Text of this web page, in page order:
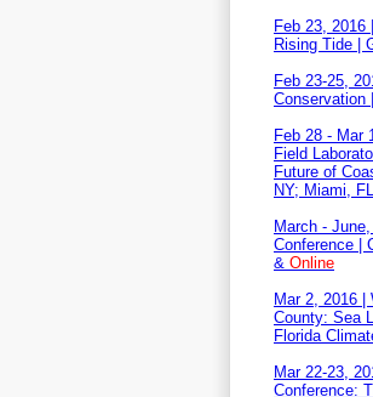
Feb 23,
Rising Tide |
Feb 23-25,
Conservation
Feb 28 - Mar
Field
Future of
NY; Miami,
March -
Conference |
& Online
Mar 2, 2016 |
County: Sea
Florida
Mar 22-23,
Conference: